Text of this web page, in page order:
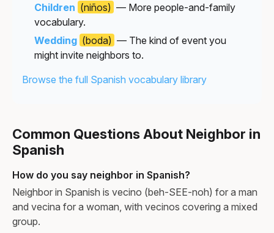
Children (niños) — More people-and-family
vocabulary.
Wedding (boda) — The kind of event you
might invite neighbors to.
Browse the full Spanish vocabulary library
Common Questions About Neighbor in
Spanish
How do you say neighbor in Spanish?
Neighbor in Spanish is vecino (beh-SEE-noh) for a man
and vecina for a woman, with vecinos covering a mixed
group.